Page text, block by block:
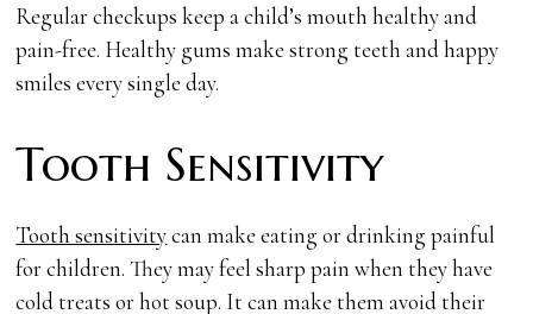
Regular checkups keep a child’s mouth healthy and
pain-free. Healthy gums make strong teeth and happy
smiles every single day.
Tooth Sensitivity
Tooth sensitivitycan make eating or drinking painful
for children. They may feel sharp pain when they have
cold treats or hot soup. It can make them avoid their